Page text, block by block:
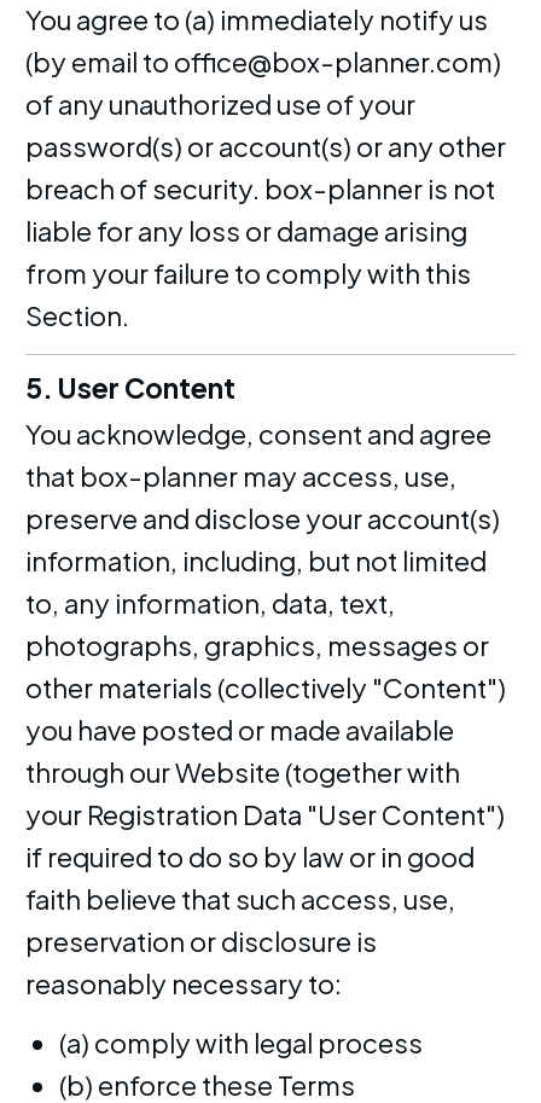
You agree to (a) immediately notify us
(by email to office@box-planner.com)
of any unauthorized use of your
password(s) or account(s) or any other
breach of security. box-planner is not
liable for any loss or damage arising
from your failure to comply with this
Section.
5. User Content
You acknowledge, consent and agree
that box-planner may access, use,
preserve and disclose your account(s)
information, including, but not limited
to, any information, data, text,
photographs, graphics, messages or
other materials (collectively "Content")
you have posted or made available
through our Website (together with
your Registration Data "User Content")
if required to do so by law or in good
faith believe that such access, use,
preservation or disclosure is
reasonably necessary to:
(a) comply with legal process
(b) enforce these Terms